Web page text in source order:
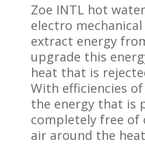
Zoe INTL hot
electro
extract energy
upgrade this
heat that is
With efficiencies
the energy that is
completely free of
air around the